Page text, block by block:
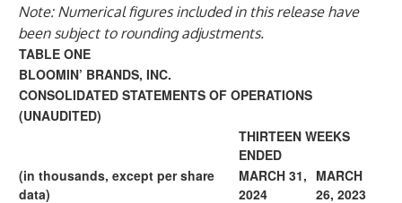
Note: Numerical figures included in this release have
been subject to rounding adjustments.
TABLE ONE
BLOOMIN’ BRANDS, INC.
CONSOLIDATED STATEMENTS OF OPERATIONS
(UNAUDITED)
THIRTEEN WEEKS
ENDED
(in thousands, except per share
data)
MARCH 31,
2024
MARCH
26, 2023